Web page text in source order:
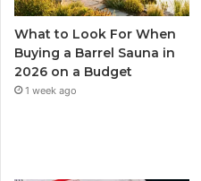
What to Look For When
Buying a Barrel Sauna in
2026 on a Budget
1 week ago